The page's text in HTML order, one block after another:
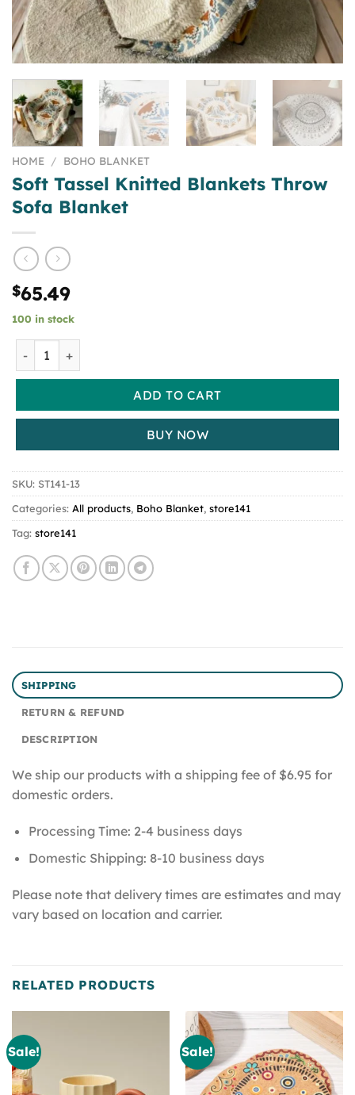
HOME / BOHO BLANKET
Soft Tassel Knitted Blankets Throw
Sofa Blanket
$65.49
100 in stock
Soft Tassel Knitted Blankets Throw Sofa Blanket quantity
ADD TO CART
BUY NOW
SKU: ST141-13
Categories: All products, Boho Blanket, store141
Tag: store141
SHIPPING
RETURN & REFUND
DESCRIPTION
We ship our products with a shipping fee of $6.95 for
domestic orders.
Processing Time: 2-4 business days
Domestic Shipping: 8-10 business days
Please note that delivery times are estimates and may
vary based on location and carrier.
RELATED PRODUCTS
Sale! Sale!